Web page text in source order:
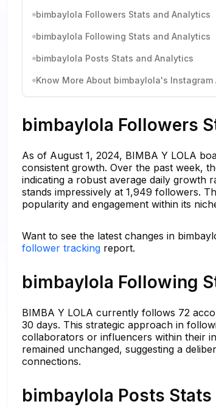
bimbaylola Followers Stats and Analytics
bimbaylola Following Stats and Analytics
bimbaylola Posts Stats and Analytics
Know More About bimbaylola's Instagram
bimbaylola Followers
As of August 1, 2024, BIMBA Y LOLA
consistent growth. Over the past week,
indicating a robust average daily growth
stands impressively at 1,949 followers.
popularity and engagement within its
Want to see the latest changes in
follower tracking report.
bimbaylola Following
BIMBA Y LOLA currently follows 72
30 days. This strategic approach in
collaborators or influencers within their
remained unchanged, suggesting a
connections.
bimbaylola Posts